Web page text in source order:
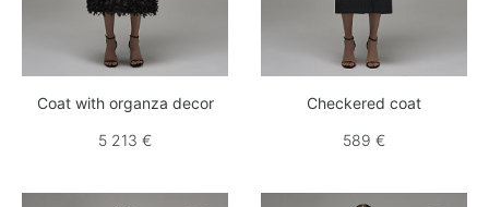
Coat with organza decor
5 213 €
Checkered coat
589 €